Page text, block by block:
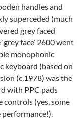
handles and
superceded (much
grey faced
face’ 2600 went
monophonic
keyboard (based on
(c.1978) was the
with PPC pads
controls (yes, some